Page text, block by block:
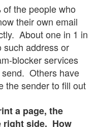
the people who
their own email
About one in 1 in
such address or
blocker services
Others have
the sender to fill out
a page, the
right side. How